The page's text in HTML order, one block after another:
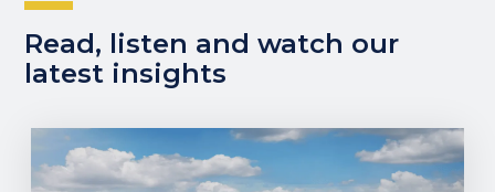
Read, listen and watch our
latest insights